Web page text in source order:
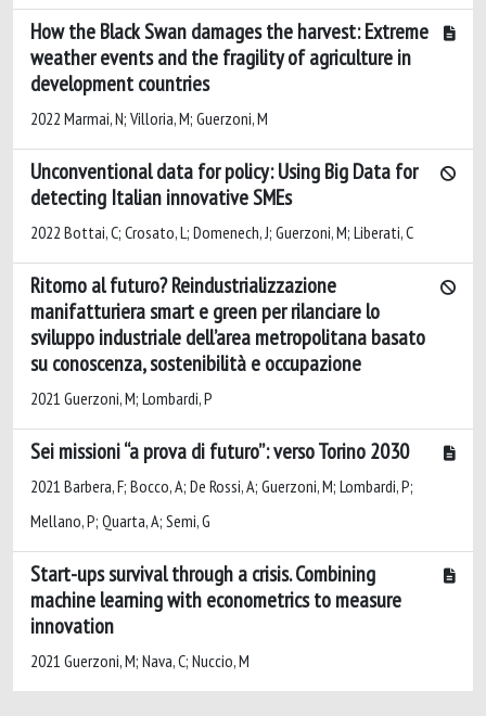
How the Black Swan damages the harvest: Extreme
weather events and the fragility of agriculture in
development countries
2022 Marmai, N; Villoria, M; Guerzoni, M
Unconventional data for policy: Using Big Data for
detecting Italian innovative SMEs
2022 Bottai, C; Crosato, L; Domenech, J; Guerzoni, M; Liberati, C
Ritorno al futuro? Reindustrializzazione
manifatturiera smart e green per rilanciare lo
sviluppo industriale dell’area metropolitana basato
su conoscenza, sostenibilità e occupazione
2021 Guerzoni, M; Lombardi, P
Sei missioni “a prova di futuro”: verso Torino 2030
2021 Barbera, F; Bocco, A; De Rossi, A; Guerzoni, M; Lombardi, P;
Mellano, P; Quarta, A; Semi, G
Start-ups survival through a crisis. Combining
machine learning with econometrics to measure
innovation
2021 Guerzoni, M; Nava, C; Nuccio, M